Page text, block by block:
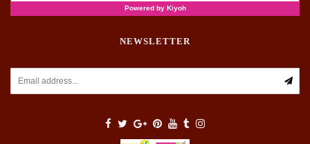
NEWSLETTER